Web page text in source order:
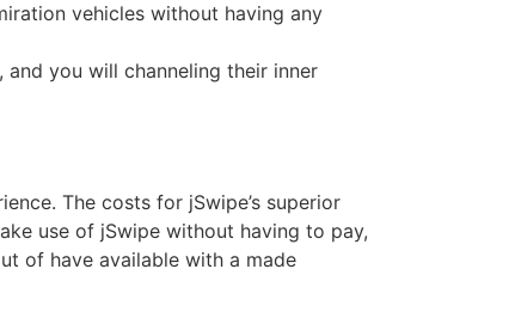
vehicles without having any
you will channeling their inner
The costs for jSwipe’s superior
use of jSwipe without having to pay,
of have available with a made